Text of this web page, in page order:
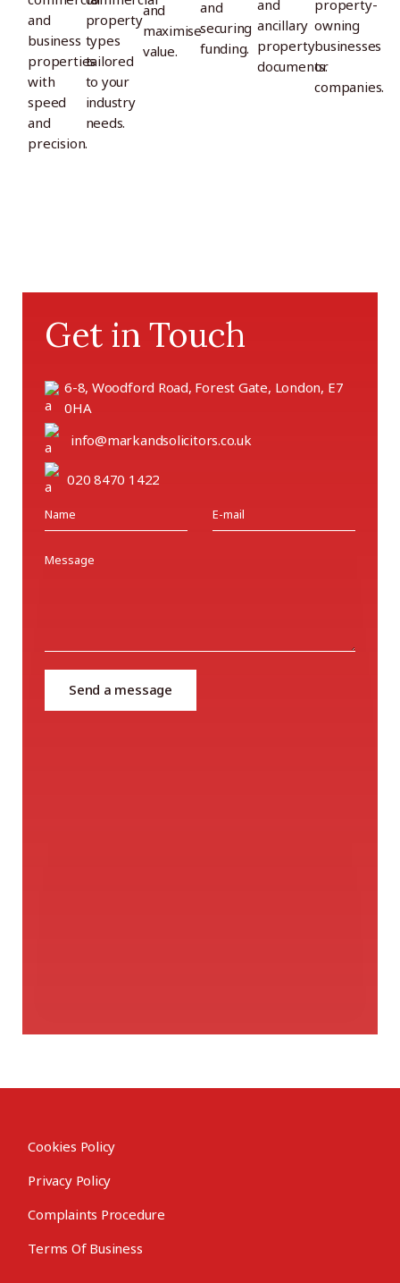
and
business
properties
with
speed
and
precision.
property
types
tailored
to your
industry
needs.
and
maximise
value.
and
securing
funding.
and
ancillary
property
documents.
property-
owning
businesses
or
companies.
Get in Touch
6-8, Woodford Road, Forest Gate, London, E7
0HA
info@markandsolicitors.co.uk
020 8470 1422
Send a message
Cookies Policy
Privacy Policy
Complaints Procedure
Terms Of Business